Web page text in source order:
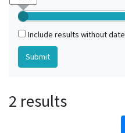
Include results without date
2 results